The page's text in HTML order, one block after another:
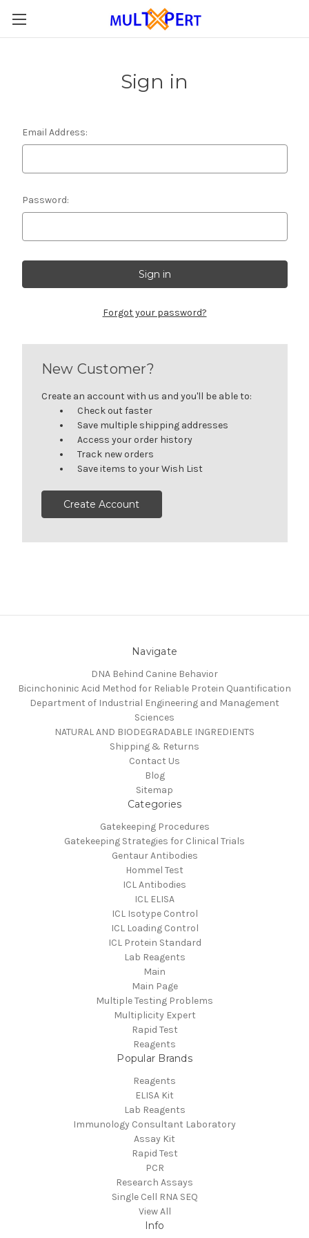
Sign in
Email Address:
Password:
Forgot your password?
New Customer?
Create an account with us and you'll be able to:
Check out faster
Save multiple shipping addresses
Access your order history
Track new orders
Save items to your Wish List
Create Account
Navigate
DNA Behind Canine Behavior
Bicinchoninic Acid Method for Reliable Protein Quantification
Department of Industrial Engineering and Management
Sciences
NATURAL AND BIODEGRADABLE INGREDIENTS
Shipping & Returns
Contact Us
Blog
Sitemap
Categories
Gatekeeping Procedures
Gatekeeping Strategies for Clinical Trials
Gentaur Antibodies
Hommel Test
ICL Antibodies
ICL ELISA
ICL Isotype Control
ICL Loading Control
ICL Protein Standard
Lab Reagents
Main
Main Page
Multiple Testing Problems
Multiplicity Expert
Rapid Test
Reagents
Popular Brands
Reagents
ELISA Kit
Lab Reagents
Immunology Consultant Laboratory
Assay Kit
Rapid Test
PCR
Research Assays
Single Cell RNA SEQ
View All
Info